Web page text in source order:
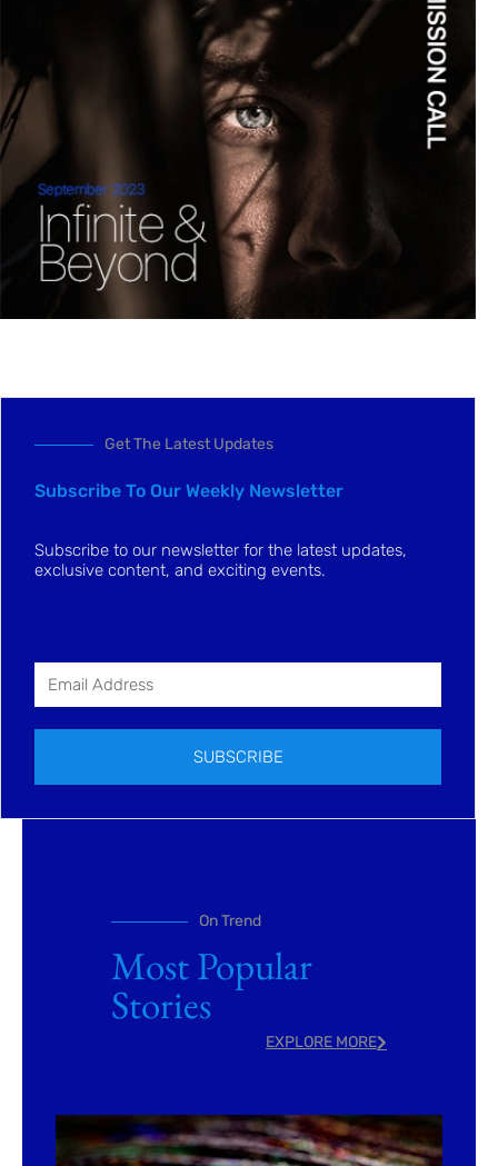
Get The Latest Updates
Subscribe To Our Weekly Newsletter
Subscribe to our newsletter for the latest updates,
exclusive content, and exciting events.
SUBSCRIBE
On Trend
Most Popular
Stories
EXPLORE MORE